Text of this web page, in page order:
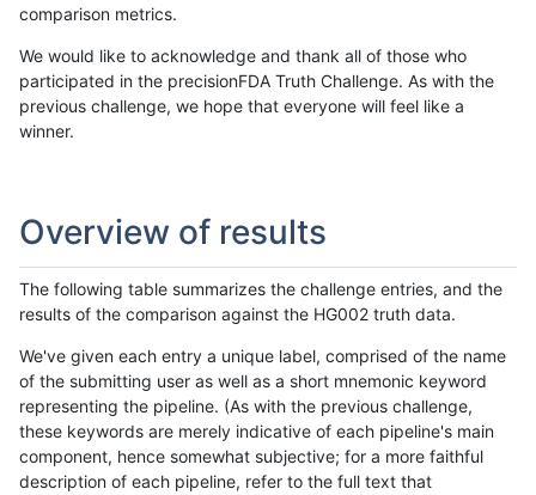
comparison metrics.
We would like to acknowledge and thank all of those who
participated in the precisionFDA Truth Challenge. As with the
previous challenge, we hope that everyone will feel like a
winner.
Overview of results
The following table summarizes the challenge entries, and the
results of the comparison against the HG002 truth data.
We've given each entry a unique label, comprised of the name
of the submitting user as well as a short mnemonic keyword
representing the pipeline. (As with the previous challenge,
these keywords are merely indicative of each pipeline's main
component, hence somewhat subjective; for a more faithful
description of each pipeline, refer to the full text that